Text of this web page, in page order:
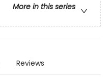
More in this series
Reviews